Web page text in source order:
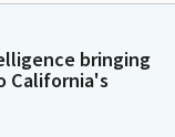
bringing
California's